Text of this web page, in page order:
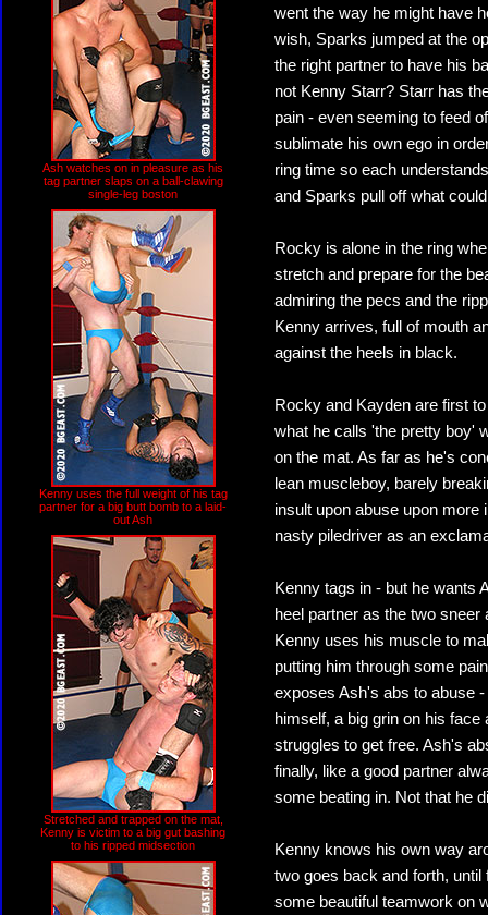
Ash watches on in pleasure as his
tag partner slaps on a ball-clawing
single-leg boston
Kenny uses the full weight of his tag
partner for a big butt bomb to a laid-
out Ash
Stretched and trapped on the mat,
Kenny is victim to a big gut bashing
to his ripped midsection
went the way he might have
wish, Sparks jumped at the
the right partner to have his
not Kenny Starr? Starr has
pain - even seeming to feed
sublimate his own ego in
ring time so each
and Sparks pull off what
Rocky is alone in the ring
stretch and prepare for the
admiring the pecs and the
Kenny arrives, full of mouth
against the heels in black.
Rocky and Kayden are first
what he calls 'the pretty boy'
on the mat. As far as he's
lean muscleboy, barely
insult upon abuse upon more
nasty piledriver as an
Kenny tags in - but he wants
heel partner as the two
Kenny uses his muscle to
putting him through some
exposes Ash's abs to abuse
himself, a big grin on his
struggles to get free. Ash's
finally, like a good partner
some beating in. Not that he
Kenny knows his own way
two goes back and forth,
some beautiful teamwork on